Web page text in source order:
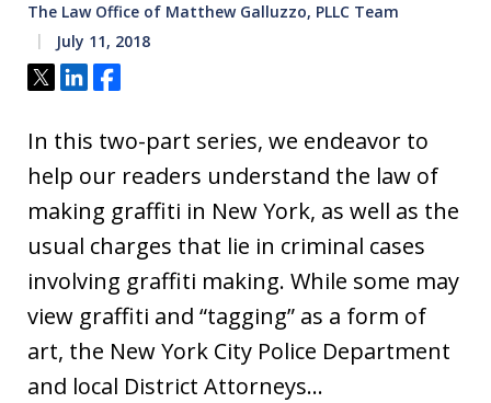
The Law Office of Matthew Galluzzo, PLLC Team
July 11, 2018
Tweet
ShareShare
In this two-part series, we endeavor to
help our readers understand the law of
making graffiti in New York, as well as the
usual charges that lie in criminal cases
involving graffiti making. While some may
view graffiti and “tagging” as a form of
art, the New York City Police Department
and local District Attorneys…